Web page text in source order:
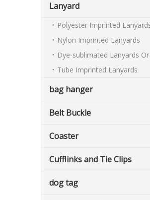
Lanyard
Polyester Imprinted
Nylon Imprinted Lanyards
Tube Imprinted Lanyards
bag hanger
Belt Buckle
Coaster
Cufflinks and Tie Clips
dog tag